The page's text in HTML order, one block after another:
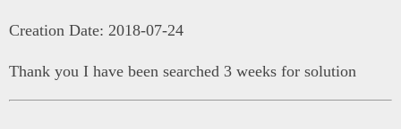
Creation Date: 2018-07-24
Thank you I have been searched 3 weeks for solution